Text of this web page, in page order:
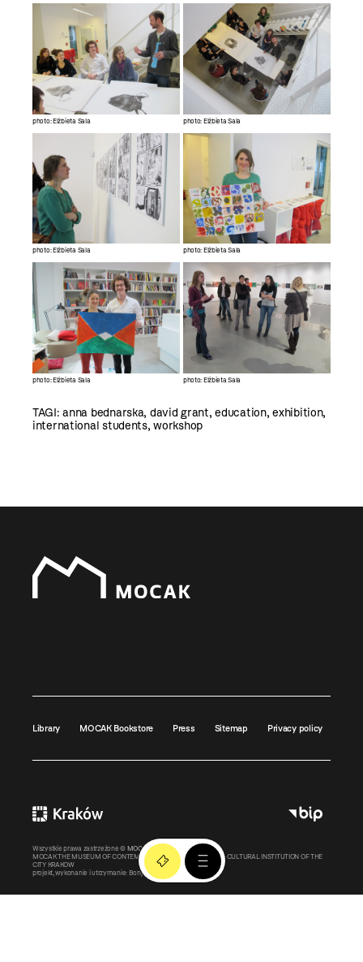
photo: Elżbieta Sala photo: Elżbieta Sala
photo: Elżbieta Sala photo: Elżbieta Sala
photo: Elżbieta Sala photo: Elżbieta Sala
TAGI:anna bednarska, david grant,education,exhibition,
international students,workshop
Library MOCAK Bookstore Press Sitemap Privacy policy
Wszystkie prawa zastrzeżone © MOCAK2011-2026
MOCAK THE MUSEUM OF CONTEMPORARY ART IN KRAKOW – A CULTURAL INSTITUTION OF THE
CITY KRAKOW
projekt, wykonanie i utrzymanie: Bonjour.pl